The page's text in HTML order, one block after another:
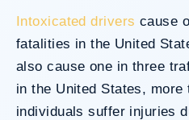
Intoxicated drivers cause
fatalities in the United
also cause one in three
in the United States, more
individuals suffer injuries